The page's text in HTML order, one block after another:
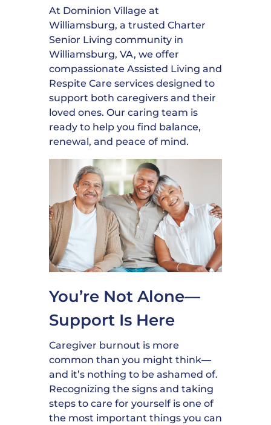
At Dominion Village at
Williamsburg, a trusted Charter
Senior Living community in
Williamsburg, VA, we offer
compassionate Assisted Living and
Respite Care services designed to
support both caregivers and their
loved ones. Our caring team is
ready to help you find balance,
renewal, and peace of mind.
You’re Not Alone—
Support Is Here
Caregiver burnout is more
common than you might think—
and it’s nothing to be ashamed of.
Recognizing the signs and taking
steps to care for yourself is one of
the most important things you can